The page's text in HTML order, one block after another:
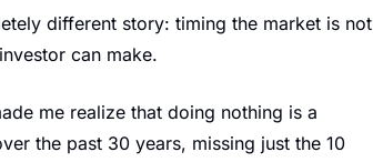
different story: timing the market is not
can make.
me realize that doing nothing is a
the past 30 years, missing just the 10